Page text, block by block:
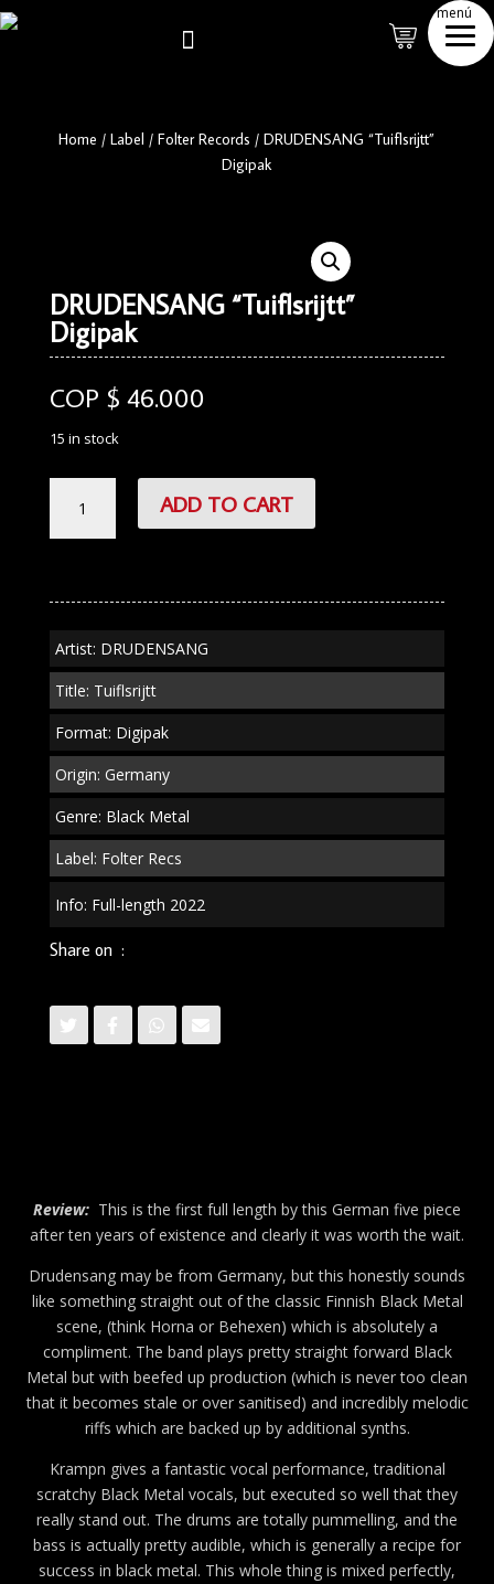
menú

Home /Label /Folter Records /DRUDENSANG “Tuiflsrijtt”
Digipak
DRUDENSANG “Tuiflsrijtt”
Digipak
COP $ 46.000
15 in stock
"Tuiflsrijtt"
Digipak
ADD TO CART
Artist: DRUDENSANG
Title: Tuiflsrijtt
Format: Digipak
Origin: Germany
Genre: Black Metal
Label: Folter Recs
Info: Full-length 2022
Share on :
Review: This is the first full length by this German five piece
after ten years of existence and clearly it was worth the wait.
Drudensang may be from Germany, but this honestly sounds
like something straight out of the classic Finnish Black Metal
scene, (think Horna or Behexen) which is absolutely a
compliment. The band plays pretty straight forward Black
Metal but with beefed up production (which is never too clean
that it becomes stale or over sanitised) and incredibly melodic
riffs which are backed up by additional synths.
Krampn gives a fantastic vocal performance, traditional
scratchy Black Metal vocals, but executed so well that they
really stand out. The drums are totally pummelling, and the
bass is actually pretty audible, which is generally a recipe for
success in black metal. This whole thing is mixed perfectly,